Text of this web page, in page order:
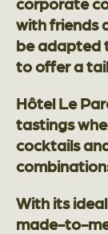
with friends
be adapted
to offer a
Hôtel Le
tastings
cocktails
With its
made-to-